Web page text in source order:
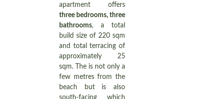
apartment offers
three bedrooms, three
bathrooms, a total
build size of 220 sqm
and total terracing of
approximately 25
sqm. The is not only a
few metres from the
beach but is also